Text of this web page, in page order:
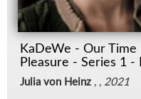
KaDeWe - Our
Pleasure - Series 1 -
Julia von Heinz , , 2021